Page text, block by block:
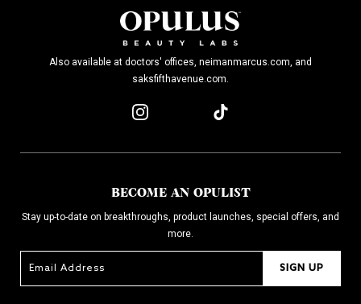
Also available at doctors' offices, neimanmarcus.com, and
saksfifthavenue.com.
BECOME AN OPULIST
Stay up-to-date on breakthroughs, product launches, special offers, and
more.
SIGN UP